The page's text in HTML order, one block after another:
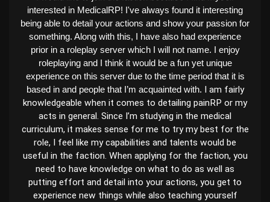
interested in MedicalRP! I've always found it interesting
being able to detail your actions and show your passion for
something. Along with this, I have also had experience
prior in a roleplay server which I will not name. I enjoy
roleplaying and I think it would be a fun yet unique
experience on this server due to the time period that it is
based in and people that I’m acquainted with. I am fairly
knowledgeable when it comes to detailing painRP or my
acts in general. Since I’m studying in the medical
curriculum, it makes sense for me to try my best for the
role, I feel like my capabilities and talents would be
useful in the faction. When applying for the faction, you
need to have knowledge on what to do as well as
putting effort and detail into your actions, you get to
experience new things while also teaching yourself